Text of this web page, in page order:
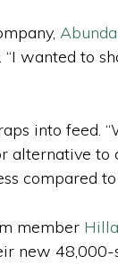
“I wanted to
into feed.
alternative
compared
member
new